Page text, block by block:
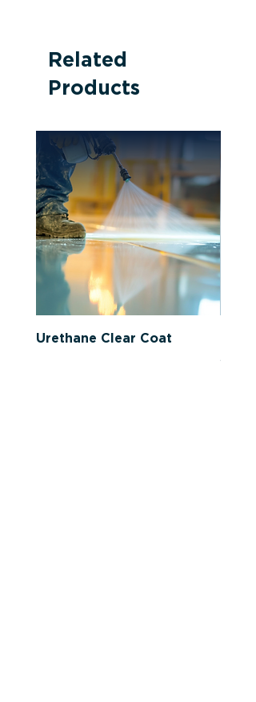
Related
Products
Urethane Clear Coat
Sealer